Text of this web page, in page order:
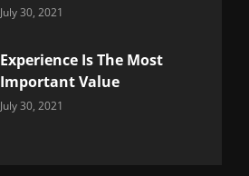
Categories:
July 30, 2021
Experience Is The Most
Important Value
Categories:
July 30, 2021